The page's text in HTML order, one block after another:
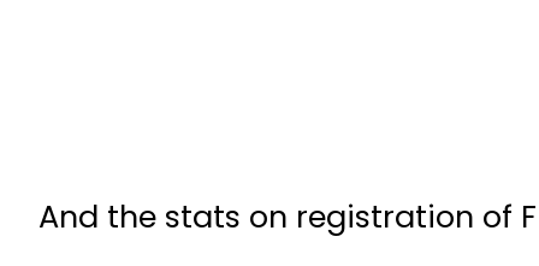
And the stats on registration of